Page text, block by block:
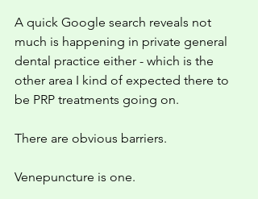
A quick Google search reveals not
much is happening in private general
dental practice either - which is the
other area I kind of expected there to
be PRP treatments going on.
There are obvious barriers.
Venepuncture is one.